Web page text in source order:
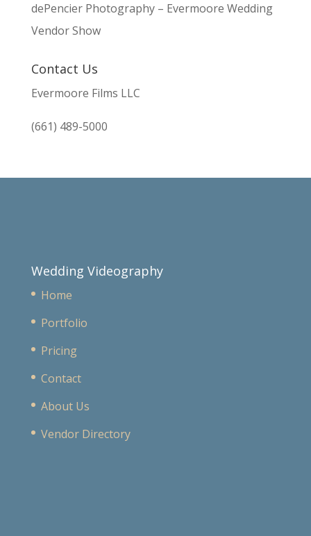
dePencier Photography – Evermoore Wedding
Vendor Show
Contact Us
Evermoore Films LLC
(661) 489-5000
Wedding Videography
Home
Portfolio
Pricing
Contact
About Us
Vendor Directory